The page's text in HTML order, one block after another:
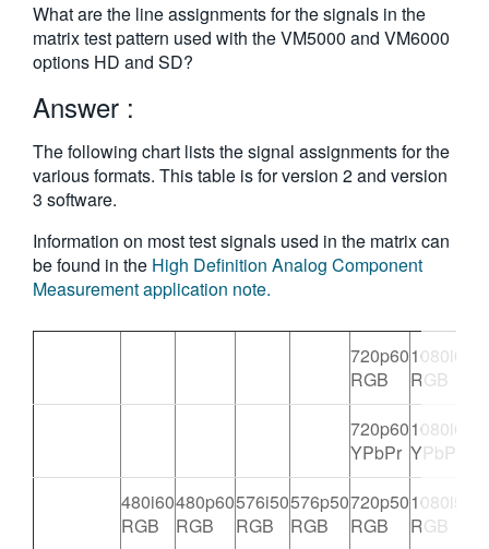
What are the line assignments for the signals in the
matrix test pattern used with the VM5000 and VM6000
options HD and SD?
Answer :
The following chart lists the signal assignments for the
various formats. This table is for version 2 and version
3 software.
Information on most test signals used in the matrix can
be found in the High Definition Analog Component
Measurement application note.
720p60
RGB
1080i60
RGB
720p60
YPbPr
1080i60
YPbPr
480i60
RGB
480p60
RGB
576i50
RGB
576p50
RGB
720p50
RGB
1080i50
RGB